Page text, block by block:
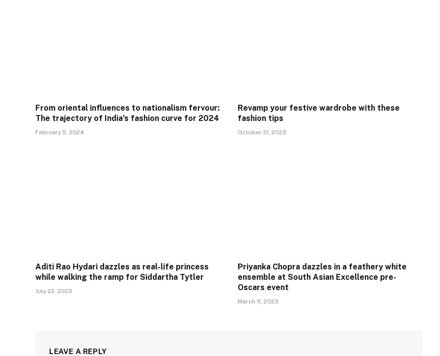
From oriental influences to nationalism fervour:
The trajectory of India’s fashion curve for 2024
February 5, 2024
Revamp your festive wardrobe with these
fashion tips
October 21, 2023
Aditi Rao Hydari dazzles as real-life princess
while walking the ramp for Siddartha Tytler
July 22, 2023
Priyanka Chopra dazzles in a feathery white
ensemble at South Asian Excellence pre-
Oscars event
March 11, 2023
LEAVE A REPLY